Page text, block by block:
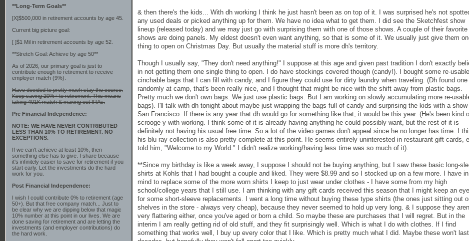
**Long-Term Goals**
[X]$500,000 in retirement accounts by age 45.
Current big picture goal:
[ ]$1 Mil in retirement accounts by age 52.
**Stretch Goal: Achieve by age 50**
As of 2026, our primary goal is just to
contribute enough to retirement to receive
employer match (9%).
Have decided to pretty much stay the course.
Keep saving 20%+ to retirement. This means
taking 401K match & maxing out IRAs.
Pre Financial Independence:
NOTE: WE HAVE NEVER CONTRIBUTED
LESS THAN 10% TO RETIREMENT. NO
EXCEPTIONS.
If we can't achieve at least 10%, then
something else has to give. I share because
it's infinitely easier to save for retirement if you
start early. Let the investments do the hard
work for you.
Post Financial Independence:
I wish I could contribute 0% to retirement (age
50+). But that free company match... Just to
be clear why we are dipping below that magic
10% number at this point in our lives. We are
done saving for retirement and are letting the
investments (and employer contributions) do
the hard work.
& then there's the kids... With dh working I think he just hasn't been as on top of it. I was surprised he's not
any used deals or picked anything up for them. We have no idea what to get them. I did see the Sketchfest show
lineup (released today) and we may just go with surprising them with one of those shows. A couple of their
shows are doing panels. My eldest doesn't even want anything, so that is some of it. We usually just give them
thing to open on Christmas Day. But usually the material stuff is more dh's territory.
Though I usually say, "They don't need anything!" I suppose at this age and given past tradition I don't exactly
in not getting them one single thing to open. I do have stockings covered though (candy!). I bought some re-usable
cinchable bags that I can fill with candy, and I figure they could use for dirty laundry when traveling. (Dh found one
randomly at camp, that's been really nice, and I thought that might be nice with the shift away from plastic bags.
Pretty much we don't own bags. We just use plastic bags. But I am working on slowly accumulating more re-
bags). I'll talk with dh tonight about maybe just wrapping the bags full of candy and surprising the kids with a show
San Francisco. If there is any year that dh would go for something like that, it would be this year. (He's been kind
scrooge-y with working. I think some of it is already having anything he could possibly want, but the rest of it is
definitely not having his usual free time. So a lot of the video games don't appeal since he no longer has time. I
his blu ray collection is also pretty complete at this point. He seems entirely uninterested in restaurant gift cards,
told him, "Welcome to my World." I didn't realize working/having less time was so much of it).
**Since my birthday is like a week away, I suppose I should not be buying anything, but I saw these basic long-
shirts at Kohls that I had bought a couple and liked. They were $8.99 and so I stocked up on a few more. I have in
mind to replace some of the more worn shirts I keep to just wear under clothes - I have some from my high
school/college years that I still use. I am thinking with any gift cards received this season that I might keep an
for some short-sleeve replacements. I went a long time without buying these type shirts (the ones just sitting out
shelves in the store - always very cheap), because they never seemed to hold up very long. & I suppose they
very flattering either, once you've aged or born a child. So maybe these are purchases that I will regret. But in the
interim I am really getting rid of old stuff, and they fit surprisingly well. Which is what I do with clothes. If I find
something that works well, I buy up every color that I like. Which is pretty much what I did. Maybe these won't